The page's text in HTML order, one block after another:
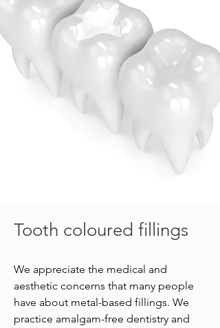
Tooth coloured fillings
We appreciate the medical and
aesthetic concerns that many people
have about metal-based fillings. We
practice amalgam-free dentistry and